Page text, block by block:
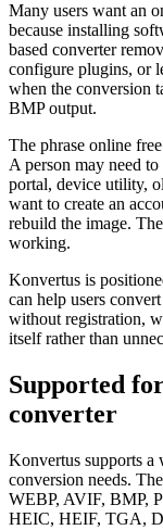
Many users want an
because installing
based converter
configure plugins, or
when the conversion
BMP output.
The phrase online
A person may need
portal, device utility,
want to create an
rebuild the image.
working.
Konvertus is
can help users
without registration,
itself rather than
Supported
converter
Konvertus supports a
conversion needs.
WEBP, AVIF, BMP,
HEIC, HEIF, TGA,